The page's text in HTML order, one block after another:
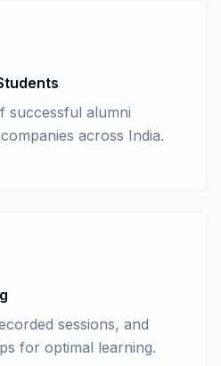
successful alumni
across India.
sessions, and
for optimal learning.